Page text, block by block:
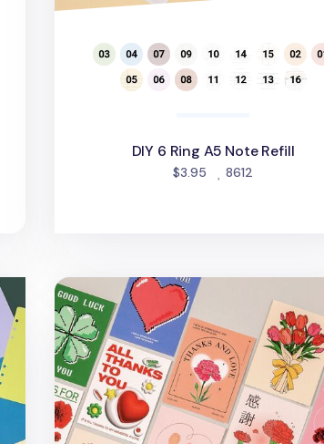
DIY 6 Ring A5 Note Refill
$3.95 8612
Thank You Message Card